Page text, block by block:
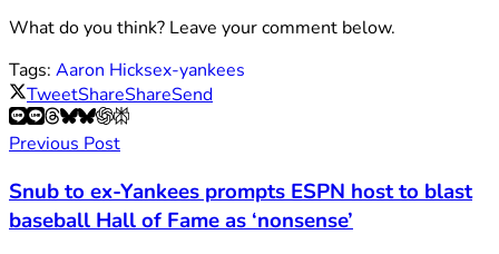
What do you think? Leave your comment below.
Tags: Aaron Hicksex-yankees
TweetShareShareSend
Previous Post
Snub to ex-Yankees prompts ESPN host to blast
baseball Hall of Fame as ‘nonsense’